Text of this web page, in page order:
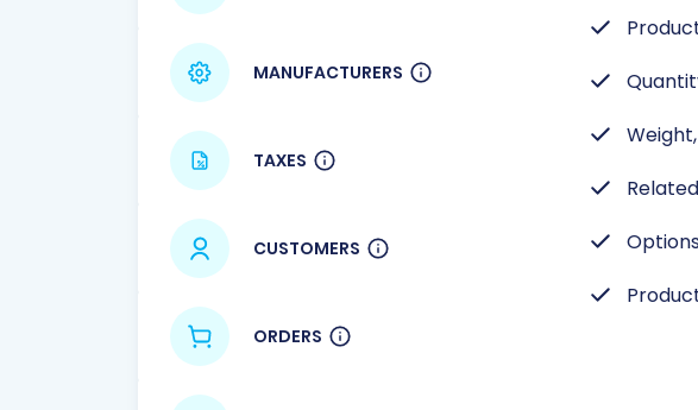
MANUFACTURERS
TAXES
CUSTOMERS
ORDERS